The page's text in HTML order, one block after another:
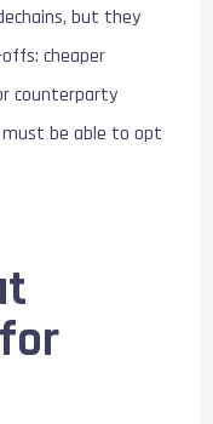
but they
cheaper
counterparty
must be able to opt